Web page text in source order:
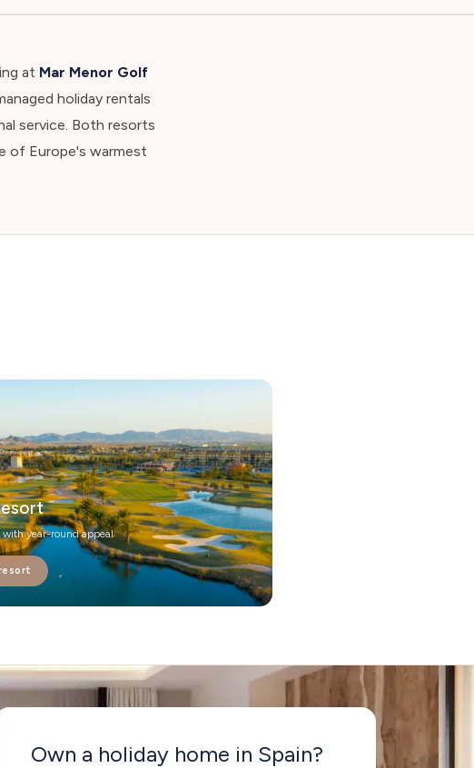
at Mar Menor Golf
holiday rentals
service. Both resorts
of Europe's warmest
with year-round appeal
Own a holiday home in Spain?